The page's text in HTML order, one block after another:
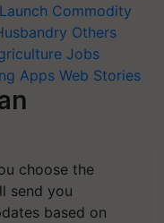
Commodity
Others
Jobs
Apps Web Stories
choose the
send you
based on